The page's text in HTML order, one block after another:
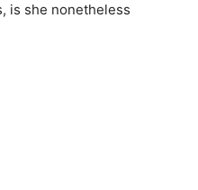
is she nonetheless